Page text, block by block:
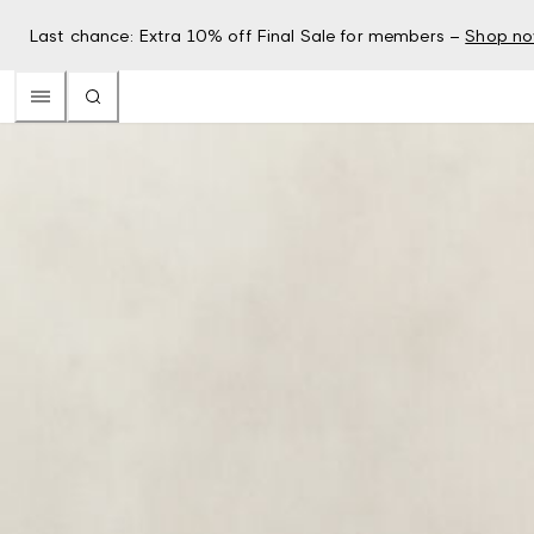
Last chance: Extra 10% off Final Sale for members – Shop